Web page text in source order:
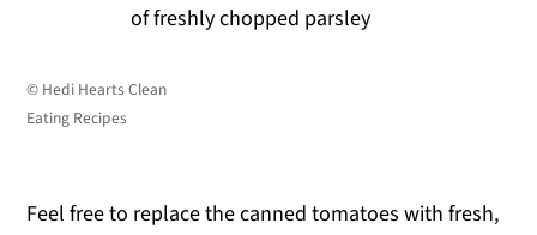
of freshly chopped parsley
© Hedi Hearts Clean
Eating Recipes
Feel free to replace the canned tomatoes with fresh,